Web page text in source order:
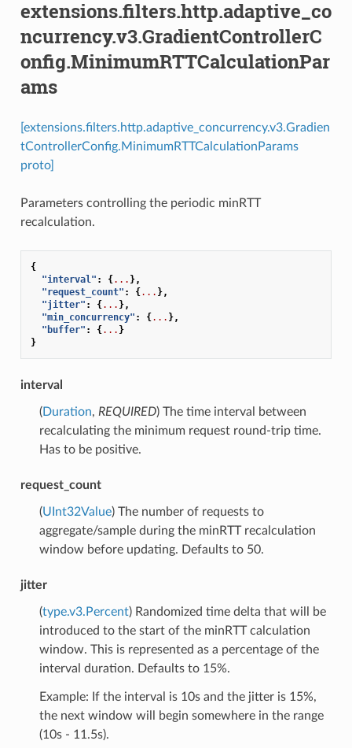
extensions.filters.http.adaptive_co
ncurrency.v3.GradientControllerC
onfig.MinimumRTTCalculationPar
ams
[extensions.filters.http.adaptive_concurrency.v3.Gradien
tControllerConfig.MinimumRTTCalculationParams
proto]
Parameters controlling the periodic minRTT
recalculation.
{
"interval" : {... },
"request_count" : {... },
"jitter" : {... },
"min_concurrency" : {... },
"buffer" : {... }
}
interval
(Duration, REQUIRED) The time interval between
recalculating the minimum request round-trip time.
Has to be positive.
request_count
(UInt32Value) The number of requests to
aggregate/sample during the minRTT recalculation
window before updating. Defaults to 50.
jitter
(type.v3.Percent) Randomized time delta that will be
introduced to the start of the minRTT calculation
window. This is represented as a percentage of the
interval duration. Defaults to 15%.
Example: If the interval is 10s and the jitter is 15%,
the next window will begin somewhere in the range
(10s - 11.5s).